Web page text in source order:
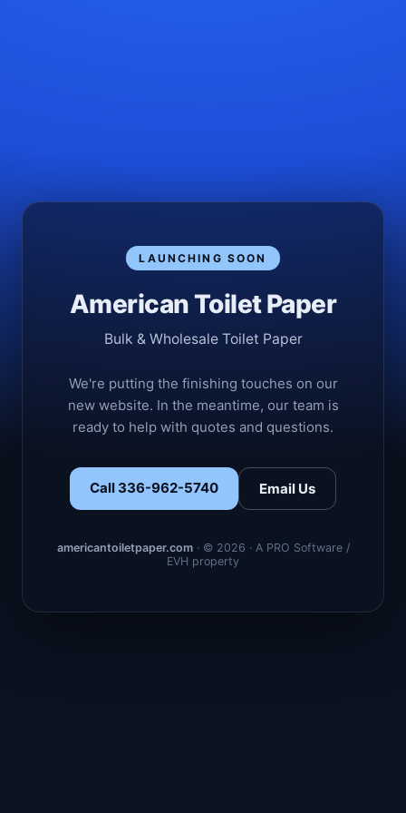
LAUNCHING SOON
American Toilet Paper
Bulk & Wholesale Toilet Paper
We're putting the finishing touches on our
new website. In the meantime, our team is
ready to help with quotes and questions.
Call 336-962-5740 Email Us
americantoiletpaper.com· © 2026 · A PRO Software /
EVH property